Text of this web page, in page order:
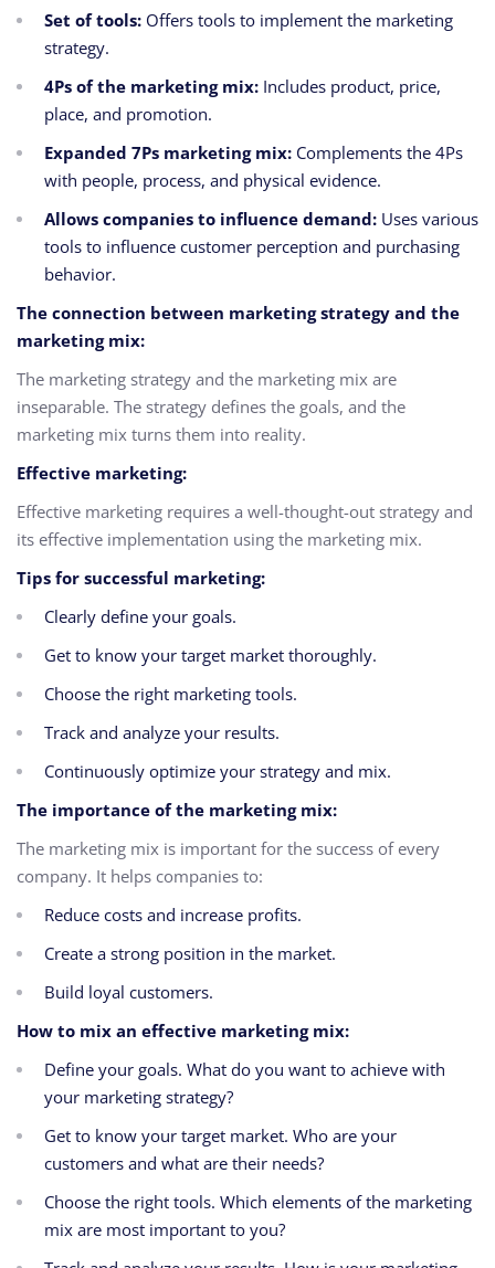
Set of tools: Offers tools to implement the marketing
strategy.
4Ps of the marketing mix: Includes product, price,
place, and promotion.
Expanded 7Ps marketing mix: Complements the 4Ps
with people, process, and physical evidence.
Allows companies to influence demand: Uses various
tools to influence customer perception and purchasing
behavior.
The connection between marketing strategy and the
marketing mix:
The marketing strategy and the marketing mix are
inseparable. The strategy defines the goals, and the
marketing mix turns them into reality.
Effective marketing:
Effective marketing requires a well-thought-out strategy and
its effective implementation using the marketing mix.
Tips for successful marketing:
Clearly define your goals.
Get to know your target market thoroughly.
Choose the right marketing tools.
Track and analyze your results.
Continuously optimize your strategy and mix.
The importance of the marketing mix:
The marketing mix is important for the success of every
company. It helps companies to:
Reduce costs and increase profits.
Create a strong position in the market.
Build loyal customers.
How to mix an effective marketing mix:
Define your goals. What do you want to achieve with
your marketing strategy?
Get to know your target market. Who are your
customers and what are their needs?
Choose the right tools. Which elements of the marketing
mix are most important to you?